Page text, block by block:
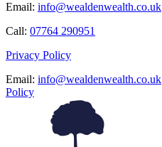
Email: info@wealdenwealth.co.uk
Call: 07764 290951
Privacy Policy
Email: info@wealdenwealth.co.uk
Policy